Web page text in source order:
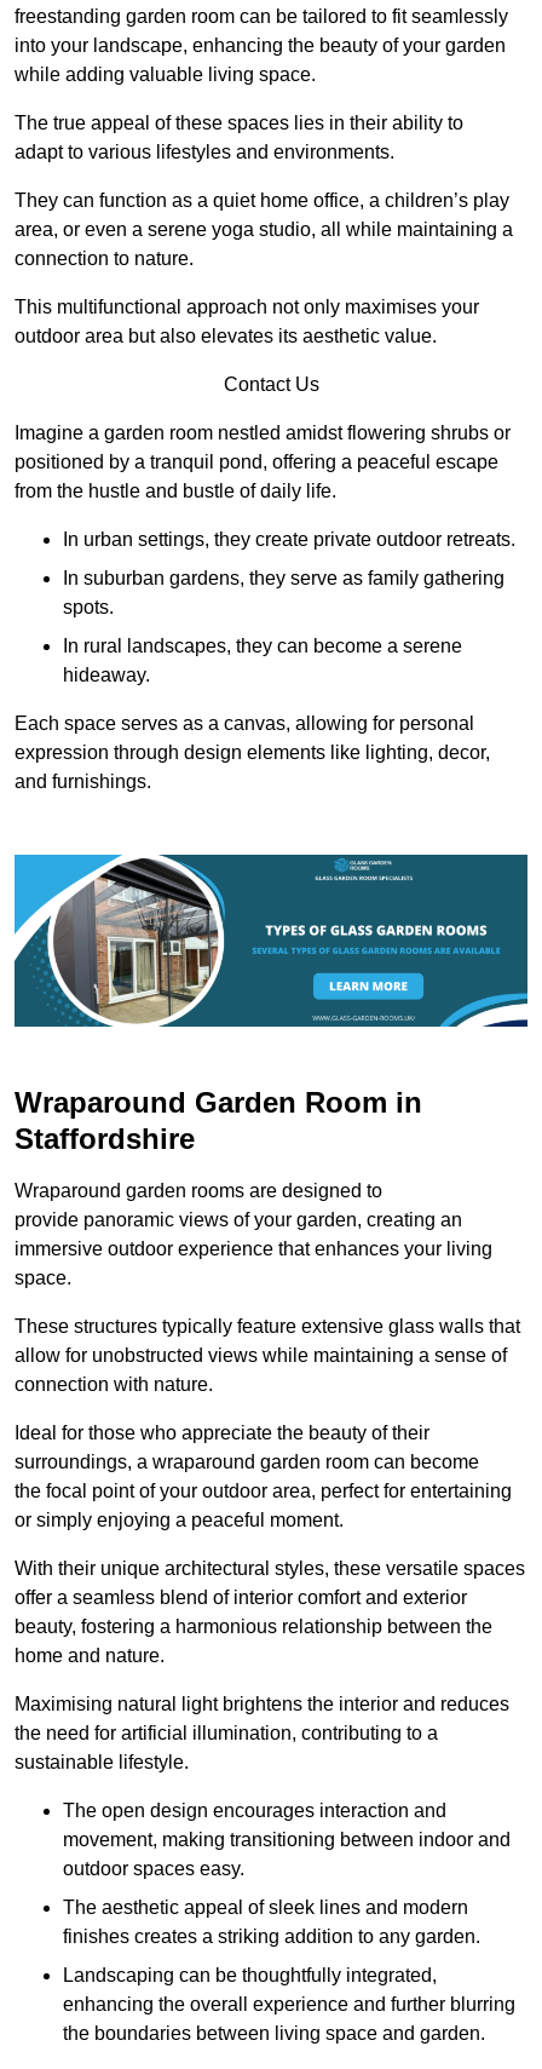
freestanding garden room can be tailored to fit seamlessly
into your landscape, enhancing the beauty of your garden
while adding valuable living space.
The true appeal of these spaces lies in their ability to
adapt to various lifestyles and environments.
They can function as a quiet home office, a children’s play
area, or even a serene yoga studio, all while maintaining a
connection to nature.
This multifunctional approach not only maximises your
outdoor area but also elevates its aesthetic value.
Contact Us
Imagine a garden room nestled amidst flowering shrubs or
positioned by a tranquil pond, offering a peaceful escape
from the hustle and bustle of daily life.
In urban settings, they create private outdoor retreats.
In suburban gardens, they serve as family gathering
spots.
In rural landscapes, they can become a serene
hideaway.
Each space serves as a canvas, allowing for personal
expression through design elements like lighting, decor,
and furnishings.
Wraparound Garden Room in
Staffordshire
Wraparound garden rooms are designed to
provide panoramic views of your garden, creating an
immersive outdoor experience that enhances your living
space.
These structures typically feature extensive glass walls that
allow for unobstructed views while maintaining a sense of
connection with nature.
Ideal for those who appreciate the beauty of their
surroundings, a wraparound garden room can become
the focal point of your outdoor area, perfect for entertaining
or simply enjoying a peaceful moment.
With their unique architectural styles, these versatile spaces
offer a seamless blend of interior comfort and exterior
beauty, fostering a harmonious relationship between the
home and nature.
Maximising natural light brightens the interior and reduces
the need for artificial illumination, contributing to a
sustainable lifestyle.
The open design encourages interaction and
movement, making transitioning between indoor and
outdoor spaces easy.
The aesthetic appeal of sleek lines and modern
finishes creates a striking addition to any garden.
Landscaping can be thoughtfully integrated,
enhancing the overall experience and further blurring
the boundaries between living space and garden.